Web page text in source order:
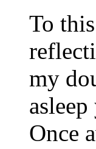
To
my
Once